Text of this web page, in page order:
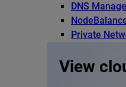
DNS
Private
View